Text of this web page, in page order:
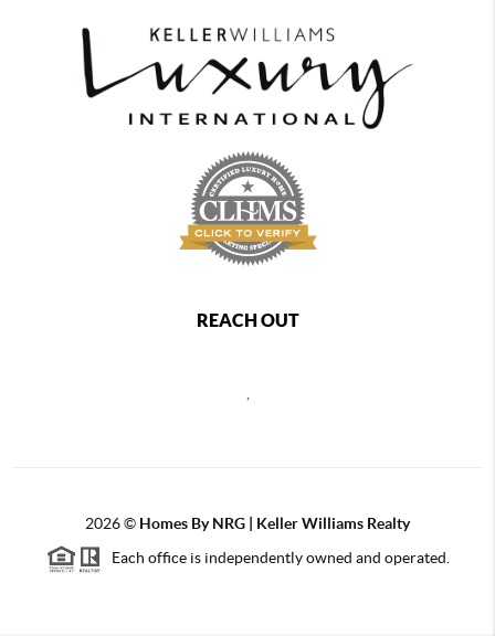
REACH OUT
2026© Homes By NRG | Keller Williams Realty
Each office is independently owned and operated.